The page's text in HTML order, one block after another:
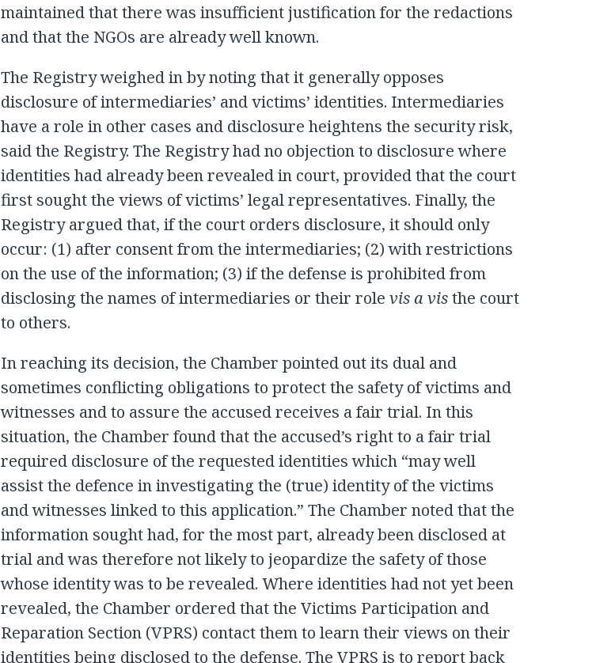
maintained that there was insufficient justification for the redactions
and that the NGOs are already well known.
The Registry weighed in by noting that it generally opposes
disclosure of intermediaries’ and victims’ identities. Intermediaries
have a role in other cases and disclosure heightens the security risk,
said the Registry. The Registry had no objection to disclosure where
identities had already been revealed in court, provided that the court
first sought the views of victims’ legal representatives. Finally, the
Registry argued that, if the court orders disclosure, it should only
occur: (1) after consent from the intermediaries; (2) with restrictions
on the use of the information; (3) if the defense is prohibited from
disclosing the names of intermediaries or their rolevis a visthe court
to others.
In reaching its decision, the Chamber pointed out its dual and
sometimes conflicting obligations to protect the safety of victims and
witnesses and to assure the accused receives a fair trial. In this
situation, the Chamber found that the accused’s right to a fair trial
required disclosure of the requested identities which “may well
assist the defence in investigating the (true) identity of the victims
and witnesses linked to this application.” The Chamber noted that the
information sought had, for the most part, already been disclosed at
trial and was therefore not likely to jeopardize the safety of those
whose identity was to be revealed. Where identities had not yet been
revealed, the Chamber ordered that the Victims Participation and
Reparation Section (VPRS) contact them to learn their views on their
identities being disclosed to the defense. The VPRS is to report back